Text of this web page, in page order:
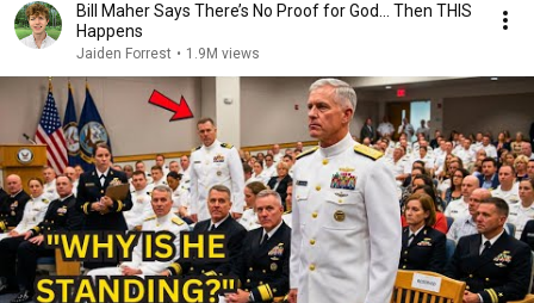
Bill Maher Says There’s No Proof for God... Then THIS
Happens
Jaiden Forrest • 1.9M views